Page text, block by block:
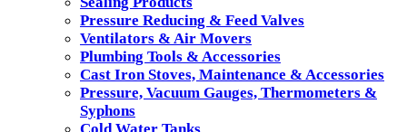
Pressure Reducing & Feed Valves
Ventilators & Air Movers
Plumbing Tools & Accessories
Cast Iron Stoves, Maintenance & Accessories
Pressure, Vacuum Gauges, Thermometers &
Syphons